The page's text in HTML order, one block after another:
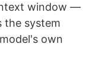
window —
the system
own